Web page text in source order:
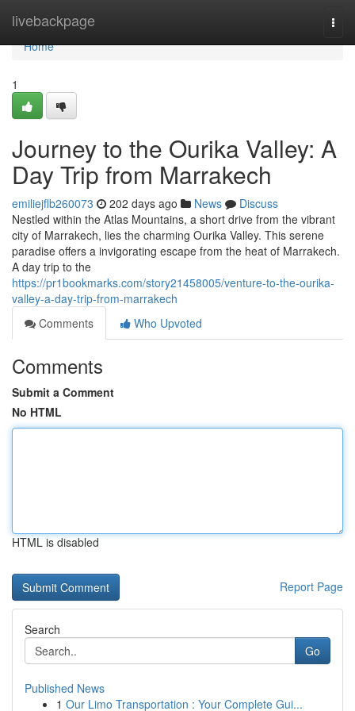
livebackpage
Home
Home
1
Journey to the Ourika Valley: A
Day Trip from Marrakech
emiliejflb260073 202 days ago News
Discuss
Nestled within the Atlas Mountains, a short drive from the vibrant
city of Marrakech, lies the charming Ourika Valley. This serene
paradise offers a invigorating escape from the heat of Marrakech.
A day trip to the
https://pr1bookmarks.com/story21458005/venture-to-the-ourika-
valley-a-day-trip-from-marrakech
Comments
Who Upvoted
Comments
Submit a Comment
No HTML
HTML is disabled
Report Page
Search
Go
Published News
1 Our Limo Transportation : Your Complete Gui...